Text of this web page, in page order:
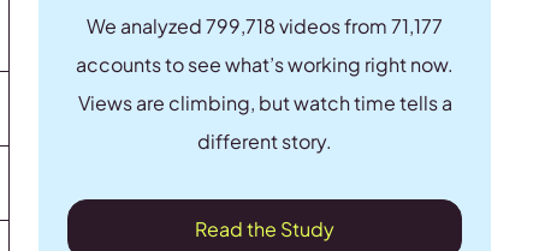
We analyzed 799,718 videos from 71,177
accounts to see what’s working right now.
Views are climbing, but watch time tells a
different story.
Read the Study